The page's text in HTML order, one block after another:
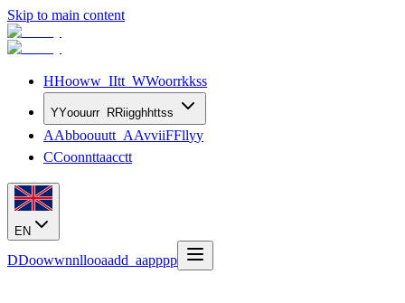
Skip to main content
HHooww IItt WWoorrkkss
YYoouurr RRiigghhttss
AAbboouutt AAvviiFFllyy
CCoonnttaacctt
EN
DDoowwnnllooaadd aapppp